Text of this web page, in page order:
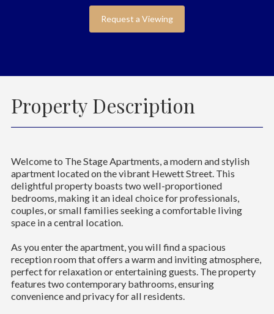
Request a Viewing
Property Description
Welcome to The Stage Apartments, a modern and stylish
apartment located on the vibrant Hewett Street. This
delightful property boasts two well-proportioned
bedrooms, making it an ideal choice for professionals,
couples, or small families seeking a comfortable living
space in a central location.
As you enter the apartment, you will find a spacious
reception room that offers a warm and inviting atmosphere,
perfect for relaxation or entertaining guests. The property
features two contemporary bathrooms, ensuring
convenience and privacy for all residents.